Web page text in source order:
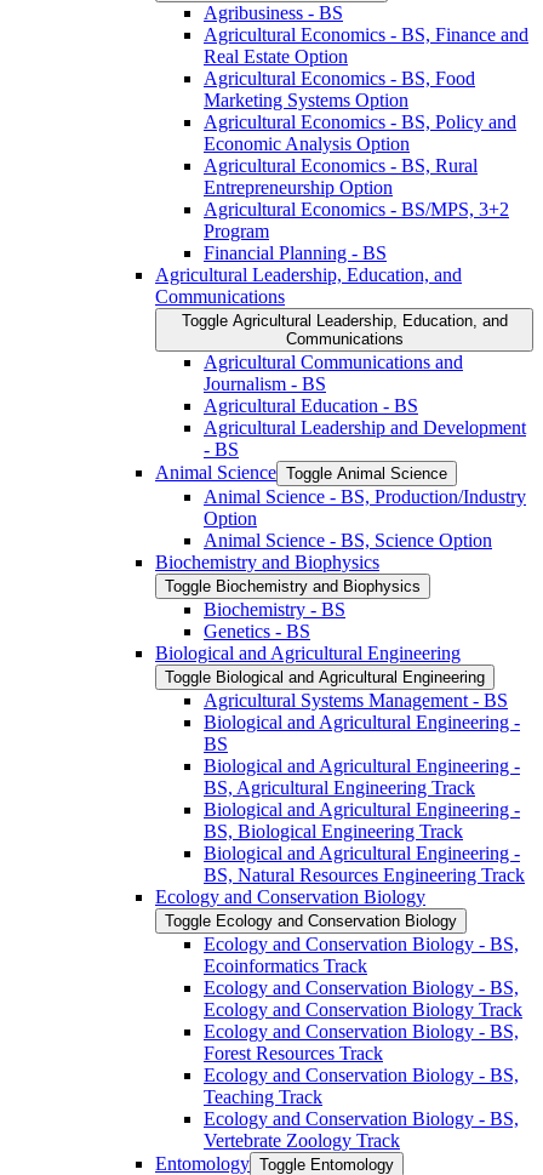
Agribusiness -​ BS
Agricultural Economics -​ BS, Finance and
Real Estate Option
Agricultural Economics -​ BS, Food
Marketing Systems Option
Agricultural Economics -​ BS, Policy and
Economic Analysis Option
Agricultural Economics -​ BS, Rural
Entrepreneurship Option
Agricultural Economics -​ BS/​MPS, 3+2
Program
Financial Planning -​ BS
Agricultural Leadership, Education, and
Communications
Toggle Agricultural Leadership, Education, and
Communications
Agricultural Communications and
Journalism -​ BS
Agricultural Education -​ BS
Agricultural Leadership and Development
-​ BS
Animal Science Toggle Animal Science
Animal Science -​ BS, Production/​Industry
Option
Animal Science -​ BS, Science Option
Biochemistry and Biophysics
Toggle Biochemistry and Biophysics
Biochemistry -​ BS
Genetics -​ BS
Biological and Agricultural Engineering
Toggle Biological and Agricultural Engineering
Agricultural Systems Management -​ BS
Biological and Agricultural Engineering -​
BS
Biological and Agricultural Engineering -​
BS, Agricultural Engineering Track
Biological and Agricultural Engineering -​
BS, Biological Engineering Track
Biological and Agricultural Engineering -​
BS, Natural Resources Engineering Track
Ecology and Conservation Biology
Toggle Ecology and Conservation Biology
Ecology and Conservation Biology -​ BS,
Ecoinformatics Track
Ecology and Conservation Biology -​ BS,
Ecology and Conservation Biology Track
Ecology and Conservation Biology -​ BS,
Forest Resources Track
Ecology and Conservation Biology -​ BS,
Teaching Track
Ecology and Conservation Biology -​ BS,
Vertebrate Zoology Track
Entomology Toggle Entomology